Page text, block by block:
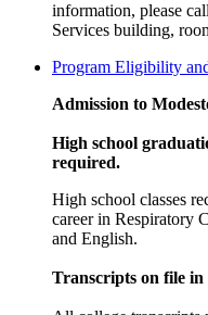
information, please
Services building,
Program Eligibility
Admission to
High school
required.
High school classes
career in Respiratory
and English.
Transcripts on file